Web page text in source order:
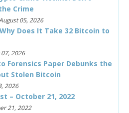
Crime
05, 2026
Does It Take 32 Bitcoin to
07, 2026
Forensics Paper Debunks the
Stolen Bitcoin
2026
– October 21, 2022
21, 2022